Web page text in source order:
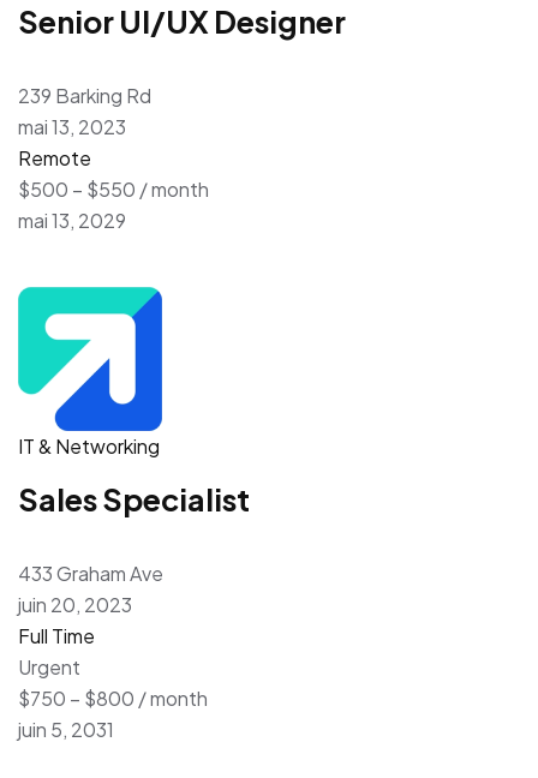
Senior UI/UX Designer
239 Barking Rd
mai 13, 2023
Remote
$500 – $550 / month
mai 13, 2029
IT & Networking
Sales Specialist
433 Graham Ave
juin 20, 2023
Full Time
Urgent
$750 – $800 / month
juin 5, 2031